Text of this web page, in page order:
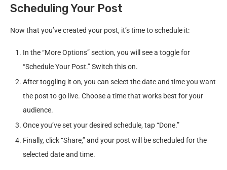
Scheduling Your Post
Now that you’ve created your post, it’s time to schedule it:
In the “More Options” section, you will see a toggle for
“Schedule Your Post.” Switch this on.
After toggling it on, you can select the date and time you want
the post to go live. Choose a time that works best for your
audience.
Once you’ve set your desired schedule, tap “Done.”
Finally, click “Share,” and your post will be scheduled for the
selected date and time.